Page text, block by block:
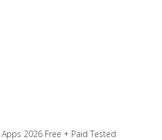
2026 Free + Paid Tested